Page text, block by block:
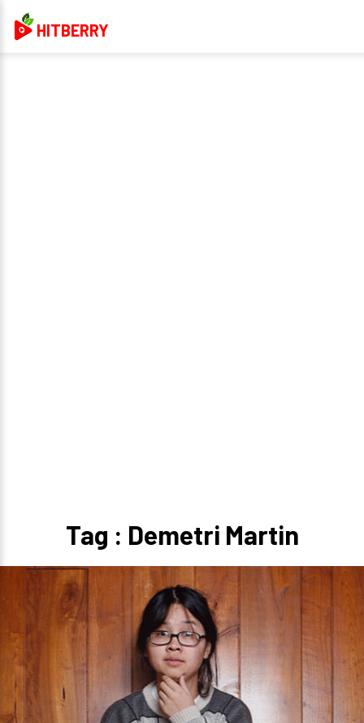
HITBERRY
Tag : Demetri Martin